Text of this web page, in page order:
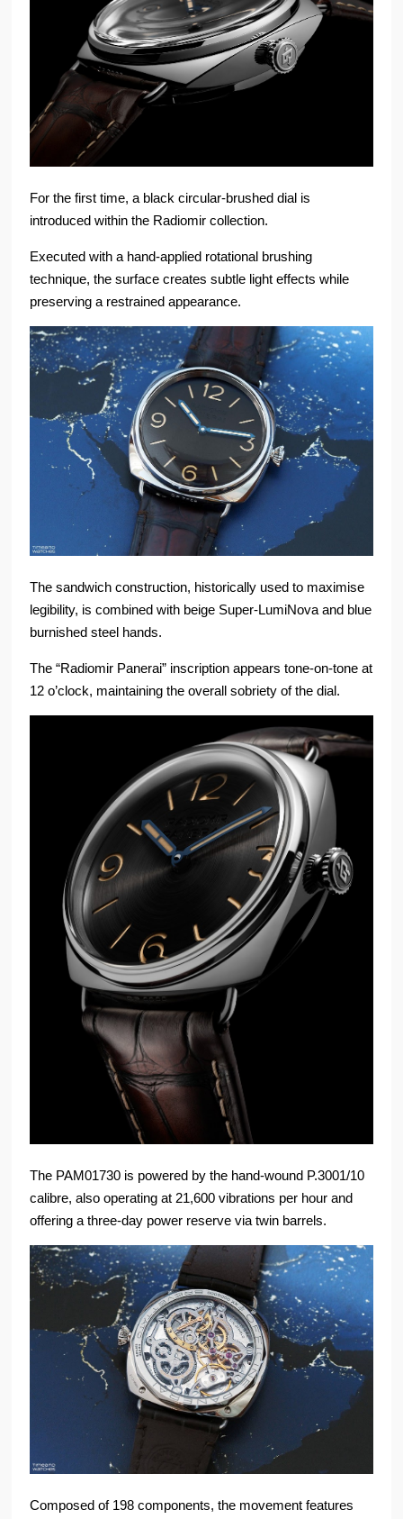
For the first time, a black circular-brushed dial is
introduced within the Radiomir collection.
Executed with a hand-applied rotational brushing
technique, the surface creates subtle light effects while
preserving a restrained appearance.
The sandwich construction, historically used to maximise
legibility, is combined with beige Super-LumiNova and blue
burnished steel hands.
The “Radiomir Panerai” inscription appears tone-on-tone at
12 o’clock, maintaining the overall sobriety of the dial.
The PAM01730 is powered by the hand-wound P.3001/10
calibre, also operating at 21,600 vibrations per hour and
offering a three-day power reserve via twin barrels.
Composed of 198 components, the movement features